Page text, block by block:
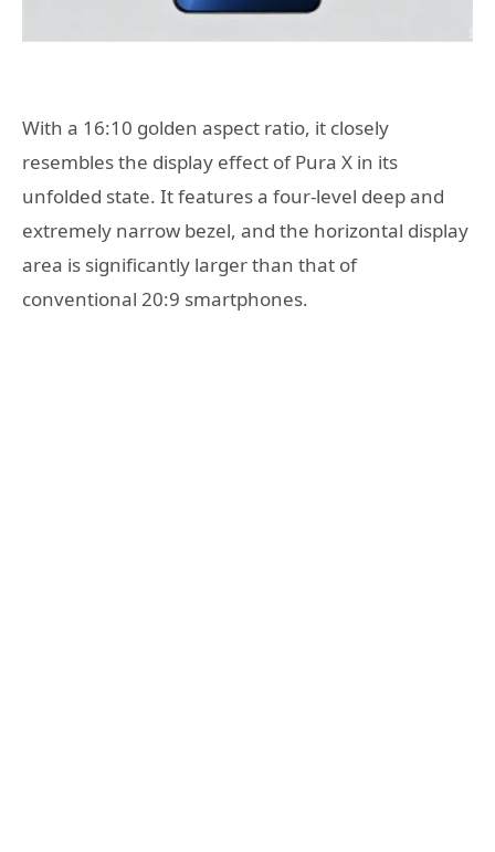
With a 16:10 golden aspect ratio, it closely
resembles the display effect of Pura X in its
unfolded state. It features a four-level deep and
extremely narrow bezel, and the horizontal display
area is significantly larger than that of
conventional 20:9 smartphones.